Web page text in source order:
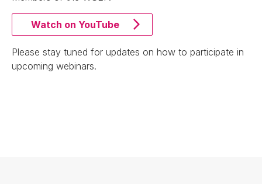
Watch on YouTube
Please stay tuned for updates on how to participate in
upcoming webinars.